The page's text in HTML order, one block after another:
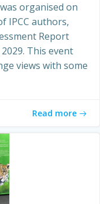
organised on
IPCC authors,
Report
This event
views with some
Read more